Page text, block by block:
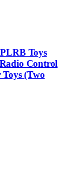
Toys
Control
(Two